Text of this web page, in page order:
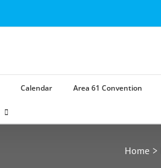
Calendar Area 61 Convention
Home